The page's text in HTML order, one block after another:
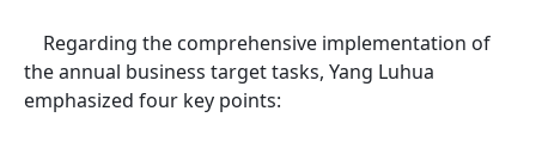
Regarding the comprehensive implementation of
the annual business target tasks, Yang Luhua
emphasized four key points: